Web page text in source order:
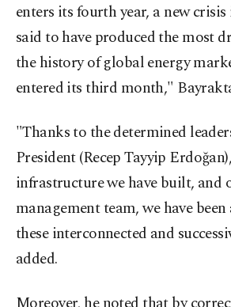
enters its fourth year, a new
said to have produced the most
the history of global energy
entered its third month,"
"Thanks to the determined
President (Recep Tayyip
infrastructure we have built, and
management team, we have
these interconnected and
added.